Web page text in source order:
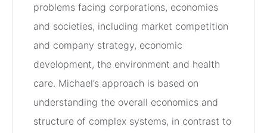
problems facing corporations, economies
and societies, including market competition
and company strategy, economic
development, the environment and health
care. Michael’s approach is based on
understanding the overall economics and
structure of complex systems, in contrast to